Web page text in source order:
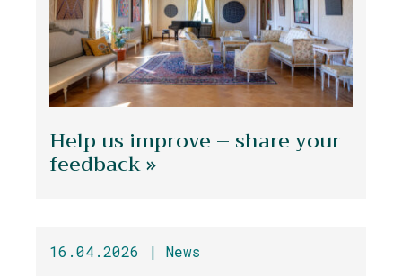
Help us improve – share your
feedback »
16.04.2026 | News